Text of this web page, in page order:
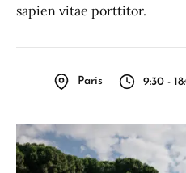
sapien vitae porttitor.
Paris 9:30 -